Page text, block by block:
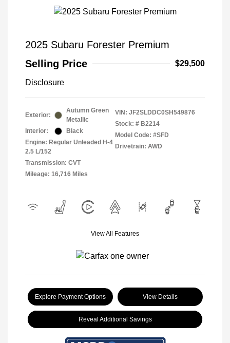
2025 Subaru Forester Premium
Selling Price
$29,500
Disclosure
Exterior:
Autumn Green
Metallic
Interior:
Black
Engine: Regular Unleaded H-4
2.5 L/152
Transmission: CVT
Mileage: 16,716 Miles
VIN: JF2SLDDC0SH549876
Stock: # B2214
Model Code: #SFD
Drivetrain: AWD
View All Features
Explore Payment Options View Details
Reveal Additional Savings